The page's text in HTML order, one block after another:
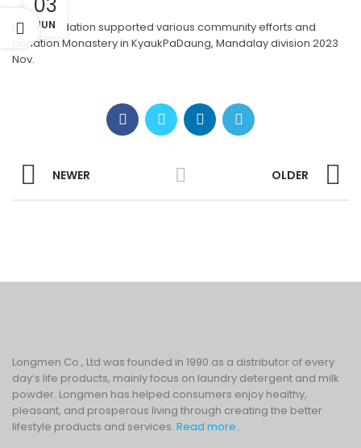
JUN
LEGF Foundation supported various community efforts and
donation Monastery in KyaukPaDaung, Mandalay division 2023
Nov.
NEWER OLDER
Longmen Co., Ltd was founded in 1990 as a distributor of every
day’s life products, mainly focus on laundry detergent and milk
powder. Longmen has helped consumers enjoy healthy,
pleasant, and prosperous living through creating the better
lifestyle products and services. Read more..